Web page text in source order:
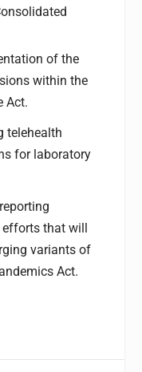
of the
within the
Act.
telehealth
for laboratory
that will
variants of
Act.